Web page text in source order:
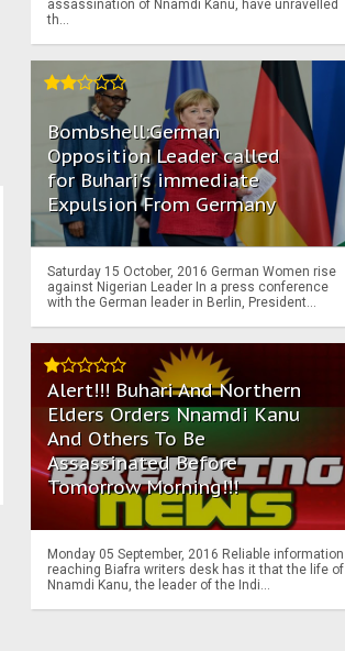
assassination of Nnamdi Kanu, have unravelled
th...
Bombshell:German
Opposition Leader called
for Buhari's immediate
Expulsion From Germany
Saturday 15 October, 2016 German Women rise
against Nigerian Leader In a press conference
with the German leader in Berlin, President...
Alert!!! Buhari And Northern
Elders Orders Nnamdi Kanu
And Others To Be
Assassinated Before
Tomorrow Morning!!!
Monday 05 September, 2016 Reliable information
reaching Biafra writers desk has it that the life of
Nnamdi Kanu, the leader of the Indi...